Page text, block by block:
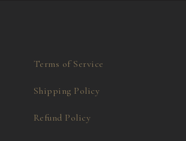
Terms of Service
Shipping Policy
Refund Policy